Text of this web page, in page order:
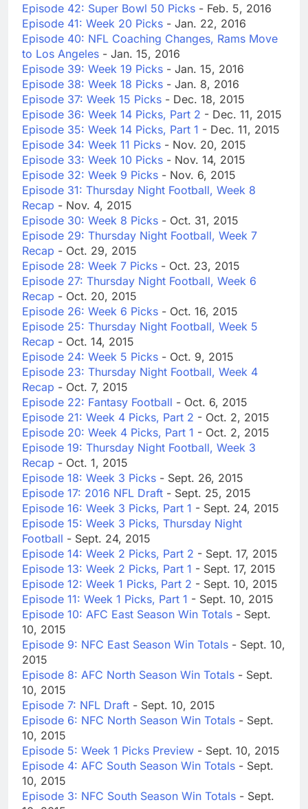
Episode 42: Super Bowl 50 Picks - Feb. 5, 2016
Episode 41: Week 20 Picks - Jan. 22, 2016
Episode 40: NFL Coaching Changes, Rams Move
to Los Angeles - Jan. 15, 2016
Episode 39: Week 19 Picks - Jan. 15, 2016
Episode 38: Week 18 Picks - Jan. 8, 2016
Episode 37: Week 15 Picks - Dec. 18, 2015
Episode 36: Week 14 Picks, Part 2 - Dec. 11, 2015
Episode 35: Week 14 Picks, Part 1 - Dec. 11, 2015
Episode 34: Week 11 Picks - Nov. 20, 2015
Episode 33: Week 10 Picks - Nov. 14, 2015
Episode 32: Week 9 Picks - Nov. 6, 2015
Episode 31: Thursday Night Football, Week 8
Recap - Nov. 4, 2015
Episode 30: Week 8 Picks - Oct. 31, 2015
Episode 29: Thursday Night Football, Week 7
Recap - Oct. 29, 2015
Episode 28: Week 7 Picks - Oct. 23, 2015
Episode 27: Thursday Night Football, Week 6
Recap - Oct. 20, 2015
Episode 26: Week 6 Picks - Oct. 16, 2015
Episode 25: Thursday Night Football, Week 5
Recap - Oct. 14, 2015
Episode 24: Week 5 Picks - Oct. 9, 2015
Episode 23: Thursday Night Football, Week 4
Recap - Oct. 7, 2015
Episode 22: Fantasy Football - Oct. 6, 2015
Episode 21: Week 4 Picks, Part 2 - Oct. 2, 2015
Episode 20: Week 4 Picks, Part 1 - Oct. 2, 2015
Episode 19: Thursday Night Football, Week 3
Recap - Oct. 1, 2015
Episode 18: Week 3 Picks - Sept. 26, 2015
Episode 17: 2016 NFL Draft - Sept. 25, 2015
Episode 16: Week 3 Picks, Part 1 - Sept. 24, 2015
Episode 15: Week 3 Picks, Thursday Night
Football - Sept. 24, 2015
Episode 14: Week 2 Picks, Part 2 - Sept. 17, 2015
Episode 13: Week 2 Picks, Part 1 - Sept. 17, 2015
Episode 12: Week 1 Picks, Part 2 - Sept. 10, 2015
Episode 11: Week 1 Picks, Part 1 - Sept. 10, 2015
Episode 10: AFC East Season Win Totals - Sept.
10, 2015
Episode 9: NFC East Season Win Totals - Sept. 10,
2015
Episode 8: AFC North Season Win Totals - Sept.
10, 2015
Episode 7: NFL Draft - Sept. 10, 2015
Episode 6: NFC North Season Win Totals - Sept.
10, 2015
Episode 5: Week 1 Picks Preview - Sept. 10, 2015
Episode 4: AFC South Season Win Totals - Sept.
10, 2015
Episode 3: NFC South Season Win Totals - Sept.